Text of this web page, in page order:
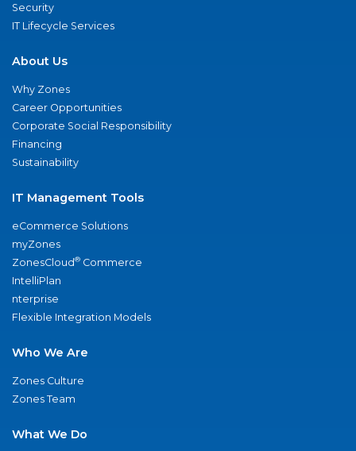
Security
IT Lifecycle Services
About Us
Why Zones
Career Opportunities
Corporate Social Responsibility
Financing
Sustainability
IT Management Tools
eCommerce Solutions
myZones
ZonesCloud® Commerce
IntelliPlan
nterprise
Flexible Integration Models
Who We Are
Zones Culture
Zones Team
What We Do